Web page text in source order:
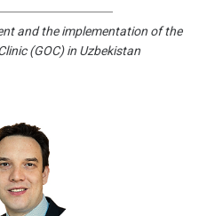
and the implementation of the
(GOC) in Uzbekistan